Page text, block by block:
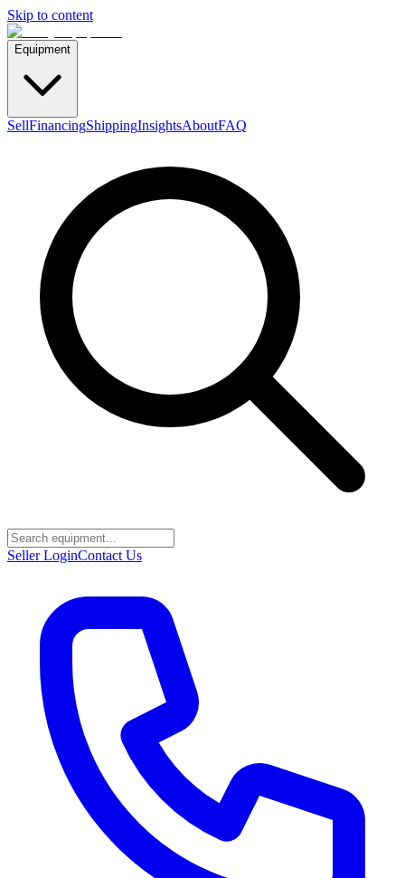
Skip to content
Equipment
SellFinancingShippingInsightsAboutFAQ
Seller LoginContact Us